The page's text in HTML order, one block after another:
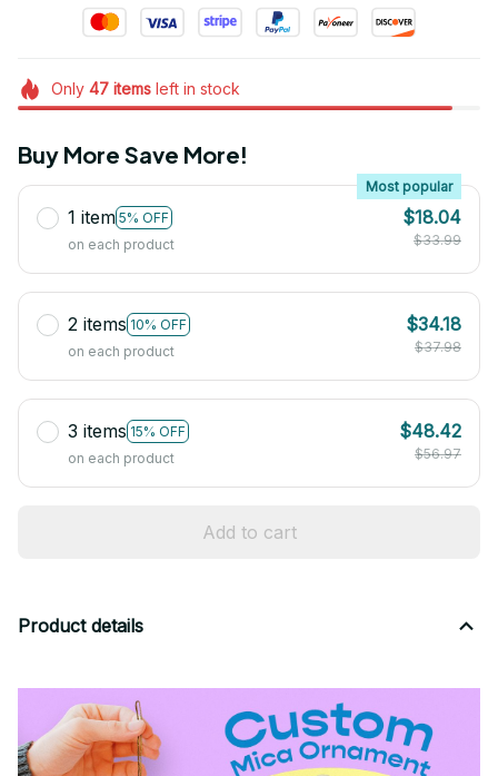
Only 47itemsleft in stock
Buy More Save More!
1 item 5% OFF
Most popular
on each product
$18.04
$33.99
2 items 10% OFF
on each product
$34.18
$37.98
3 items 15% OFF
on each product
$48.42
$56.97
Add to cart
Product details